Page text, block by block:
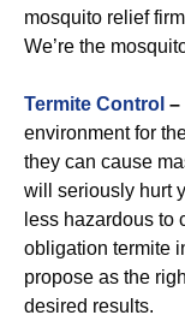
mosquito relief
We’re the
Termite Control –
environment for
they can cause
will seriously hurt
less hazardous to
obligation termite
propose as the
desired results.